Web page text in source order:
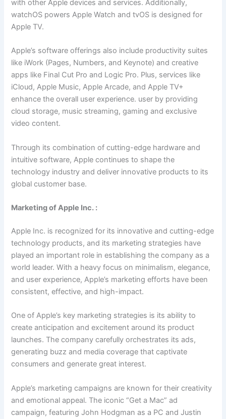
with other Apple devices and services. Additionally,
watchOS powers Apple Watch and tvOS is designed for
Apple TV.
Apple’s software offerings also include productivity suites
like iWork (Pages, Numbers, and Keynote) and creative
apps like Final Cut Pro and Logic Pro. Plus, services like
iCloud, Apple Music, Apple Arcade, and Apple TV+
enhance the overall user experience. user by providing
cloud storage, music streaming, gaming and exclusive
video content.
Through its combination of cutting-edge hardware and
intuitive software, Apple continues to shape the
technology industry and deliver innovative products to its
global customer base.
Marketing of Apple Inc. :
Apple Inc. is recognized for its innovative and cutting-edge
technology products, and its marketing strategies have
played an important role in establishing the company as a
world leader. With a heavy focus on minimalism, elegance,
and user experience, Apple’s marketing efforts have been
consistent, effective, and high-impact.
One of Apple’s key marketing strategies is its ability to
create anticipation and excitement around its product
launches. The company carefully orchestrates its ads,
generating buzz and media coverage that captivate
consumers and generate great interest.
Apple’s marketing campaigns are known for their creativity
and emotional appeal. The iconic “Get a Mac” ad
campaign, featuring John Hodgman as a PC and Justin